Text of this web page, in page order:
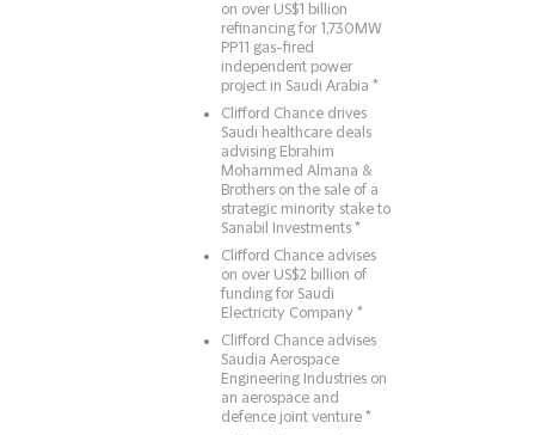
on over US$1 billion
refinancing for 1,730MW
PP11 gas-fired
independent power
project in Saudi Arabia *
Clifford Chance drives
Saudi healthcare deals
advising Ebrahim
Mohammed Almana &
Brothers on the sale of a
strategic minority stake to
Sanabil Investments *
Clifford Chance advises
on over US$2 billion of
funding for Saudi
Electricity Company *
Clifford Chance advises
Saudia Aerospace
Engineering Industries on
an aerospace and
defence joint venture *